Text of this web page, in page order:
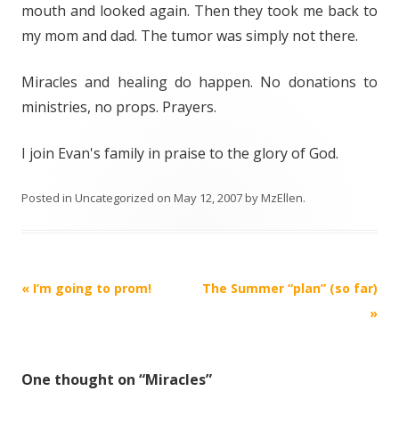
mouth and looked again. Then they took me back to
my mom and dad. The tumor was simply not there.
Miracles and healing do happen. No donations to
ministries, no props. Prayers.
I join Evan's family in praise to the glory of God.
Posted in Uncategorized on May 12, 2007byMzEllen.
Post
« I’m going to prom!
The Summer “plan” (so far)
»
One thought on “Miracles”